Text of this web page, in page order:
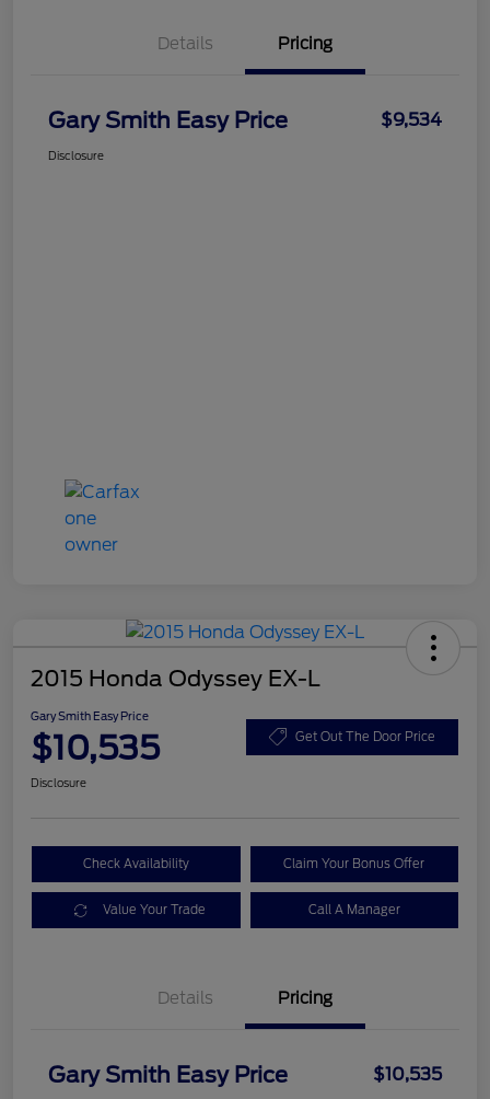
Details Pricing
Gary Smith Easy Price $9,534
Disclosure
2015 Honda Odyssey EX-L
Gary Smith Easy Price
$10,535 Get Out The Door Price
Disclosure
Check Availability Claim Your Bonus Offer
Value Your Trade Call A Manager
Details Pricing
Gary Smith Easy Price $10,535